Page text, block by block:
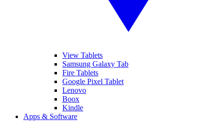
View Tablets
Samsung Galaxy Tab
Fire Tablets
Google Pixel Tablet
Lenovo
Boox
Kindle
Apps & Software